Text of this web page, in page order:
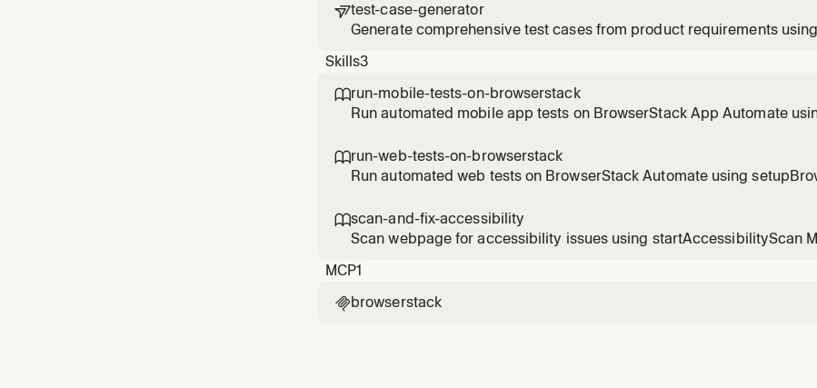
test-case-generator
Generate comprehensive test cases from product requirements using
requirements to test cases.
Skills3
run-mobile-tests-on-browserstack
Run automated mobile app tests on BrowserStack App Automate
Appium/XCUITest/Espresso testing.
run-web-tests-on-browserstack
Run automated web tests on BrowserStack Automate using
scan-and-fix-accessibility
Scan webpage for accessibility issues using startAccessibilityScan
MCP1
browserstack